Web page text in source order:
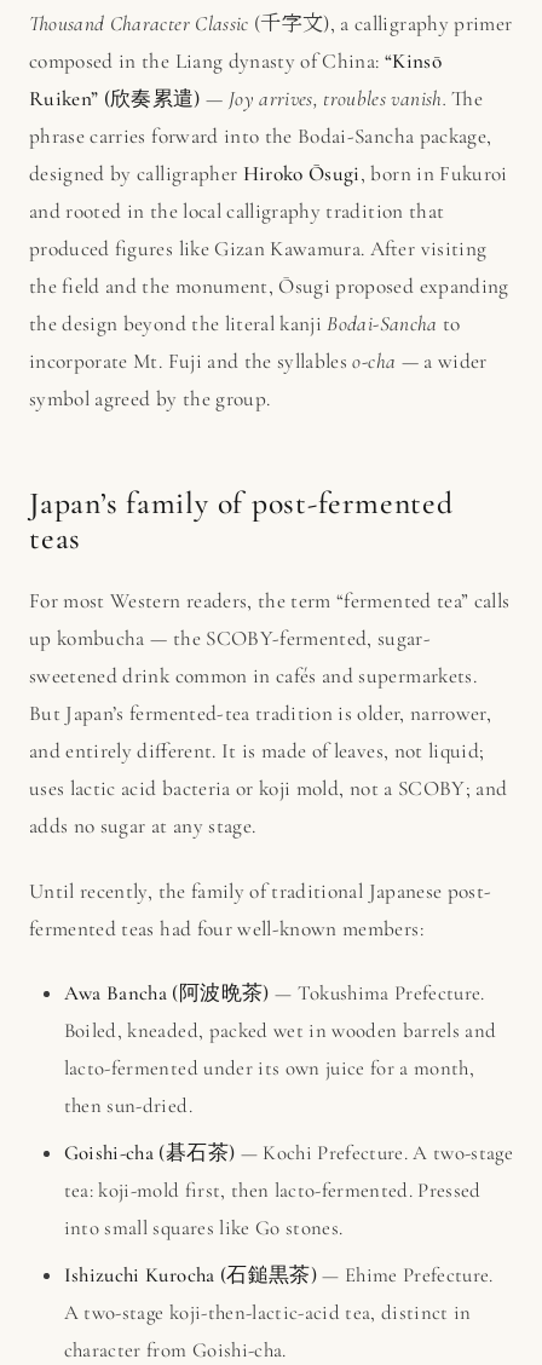
Thousand Character Classic (千字文), a calligraphy primer
composed in the Liang dynasty of China: “Kinsō
Ruiken” (欣奏累遣) — Joy arrives, troubles vanish. The
phrase carries forward into the Bodai-Sancha package,
designed by calligrapher Hiroko Ōsugi, born in Fukuroi
and rooted in the local calligraphy tradition that
produced figures like Gizan Kawamura. After visiting
the field and the monument, Ōsugi proposed expanding
the design beyond the literal kanjiBodai-Sancha to
incorporate Mt. Fuji and the syllableso-cha — a wider
symbol agreed by the group.
Japan’s family of post-fermented
teas
For most Western readers, the term “fermented tea” calls
up kombucha — the SCOBY-fermented, sugar-
sweetened drink common in cafés and supermarkets.
But Japan’s fermented-tea tradition is older, narrower,
and entirely different. It is made of leaves, not liquid;
uses lactic acid bacteria or koji mold, not a SCOBY; and
adds no sugar at any stage.
Until recently, the family of traditional Japanese post-
fermented teas had four well-known members:
Awa Bancha (阿波晩茶) — Tokushima Prefecture.
Boiled, kneaded, packed wet in wooden barrels and
lacto-fermented under its own juice for a month,
then sun-dried.
Goishi-cha (碁石茶) — Kochi Prefecture. A two-stage
tea: koji-mold first, then lacto-fermented. Pressed
into small squares like Go stones.
Ishizuchi Kurocha (石鎚黒茶)— Ehime Prefecture.
A two-stage koji-then-lactic-acid tea, distinct in
character from Goishi-cha.